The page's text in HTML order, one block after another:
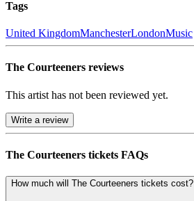
Tags
United KingdomManchesterLondonMusic
The Courteeners reviews
This artist has not been reviewed yet.
Write a review
The Courteeners tickets FAQs
How much will The Courteeners tickets cost?